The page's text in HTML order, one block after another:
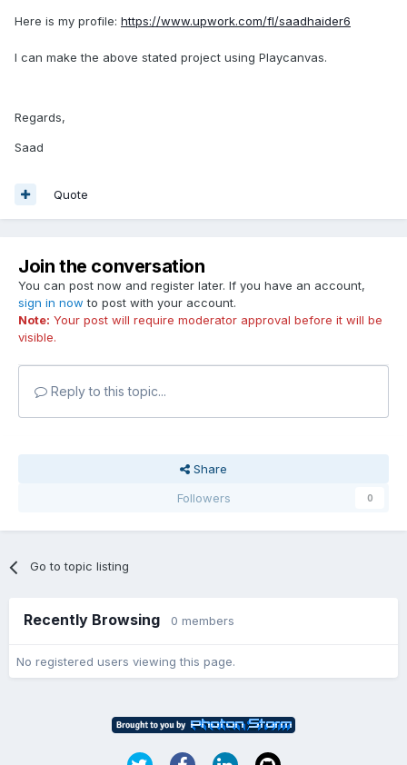
Here is my profile: https://www.upwork.com/fl/saadhaider6
I can make the above stated project using Playcanvas.
Regards,
Saad
Quote
Join the conversation
You can post now and register later. If you have an account,
sign in now to post with your account.
Note: Your post will require moderator approval before it will be
visible.
Reply to this topic...
Share
Followers
0
Go to topic listing
Recently Browsing 0 members
No registered users viewing this page.